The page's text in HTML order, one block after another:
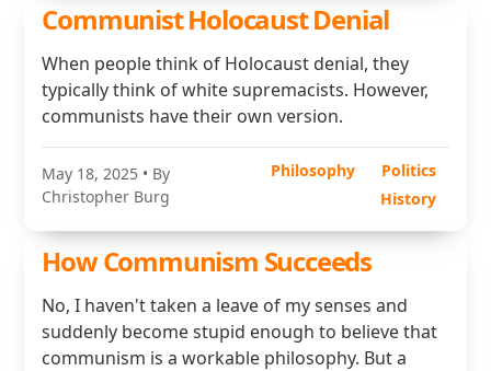
Communist Holocaust Denial
When people think of Holocaust denial, they
typically think of white supremacists. However,
communists have their own version.
May 18, 2025 • By
Christopher Burg
Philosophy
Politics
History
How Communism Succeeds
No, I haven't taken a leave of my senses and
suddenly become stupid enough to believe that
communism is a workable philosophy. But a